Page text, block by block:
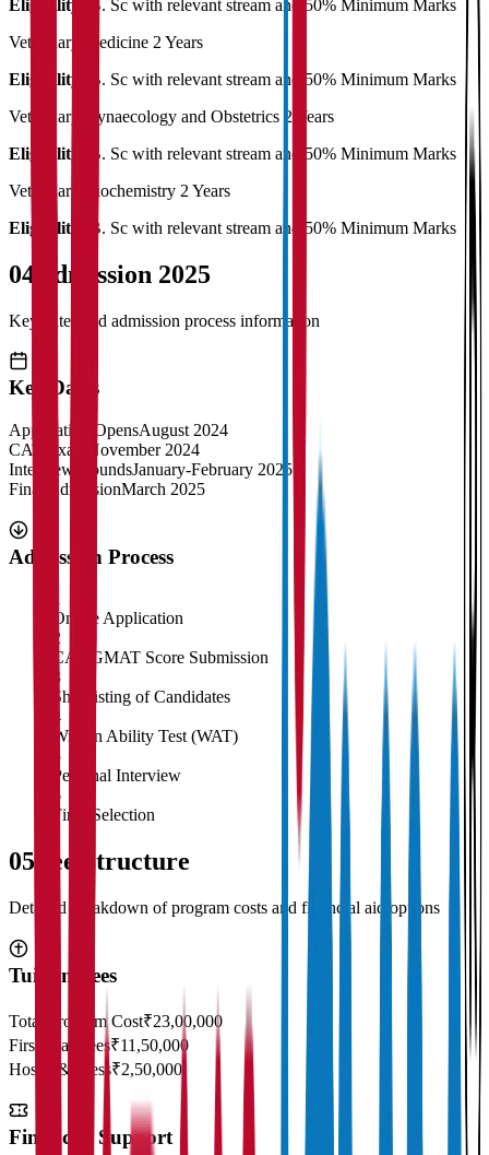
Eligibility:
B. Sc with relevant stream and 50% Minimum Marks
Veterinary Medicine 2 Years
Eligibility:
B. Sc with relevant stream and 50% Minimum Marks
Veterinary Gynaecology and Obstetrics 2 Years
Eligibility:
B. Sc with relevant stream and 50% Minimum Marks
Veterinary Biochemistry 2 Years
Eligibility:
B. Sc with relevant stream and 50% Minimum Marks
04 Admission 2025
Key dates and admission process information
Key Dates
Application OpensAugust 2024
CAT Exam
November 2024
Interview RoundsJanuary-February 2025
Final AdmissionMarch 2025
Admission Process
1
Online Application
2
CAT/GMAT Score Submission
3
Shortlisting of Candidates
4
Written Ability Test (WAT)
5
Personal Interview
6
Final Selection
05 Fee Structure
Detailed breakdown of program costs and financial aid options
Tuition Fees
Total Program Cost₹23,00,000
First Year Fees₹11,50,000
Hostel & Mess₹2,50,000
Financial Support